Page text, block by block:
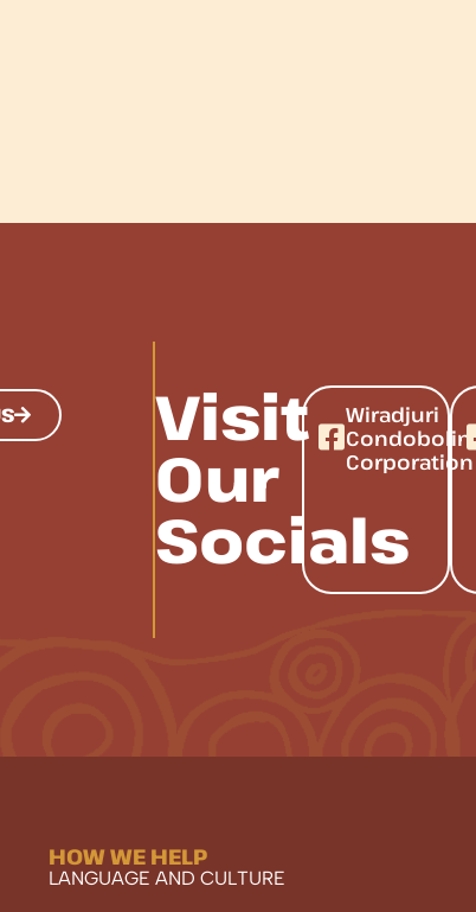
Visit
Our
Socials
Wiradjuri
Condobolin
Corporation
HOW WE HELP
LANGUAGE AND CULTURE